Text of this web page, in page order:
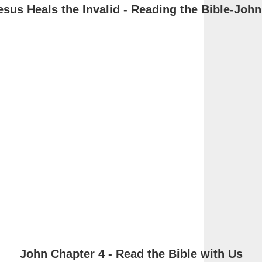
Heals the Invalid - Reading the Bible-
John Chapter 4 - Read the Bible with Us